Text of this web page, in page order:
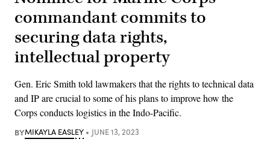
commandant commits to
securing data rights,
intellectual property
Gen. Eric Smith told lawmakers that the rights to technical data
and IP are crucial to some of his plans to improve how the
Corps conducts logistics in the Indo-Pacific.
BYMIKAYLA EASLEY JUNE 13, 2023